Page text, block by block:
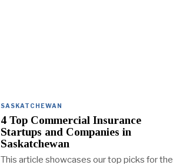
SASKATCHEWAN
4 Top Commercial Insurance
Startups and Companies in
Saskatchewan
This article showcases our top picks for the